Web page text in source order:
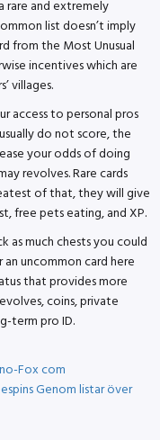
rare and extremely
list doesn’t imply
from the Most Unusual
incentives which are
villages.
access to personal pros
do not score, the
your odds of doing
revolves. Rare cards
of that, they will give
free pets eating, and XP.
as much chests you could
uncommon card here
that provides more
coins, private
term pro ID.
Fox com
Genom listar över